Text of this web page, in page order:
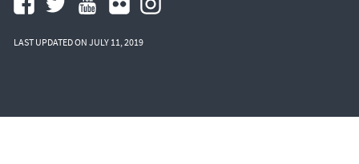
LAST UPDATED ON JULY 11, 2019